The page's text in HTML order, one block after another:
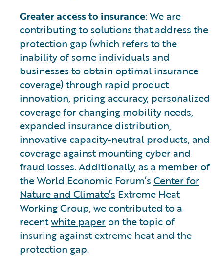
Greater access to insurance: We are
contributing to solutions that address the
protection gap (which refers to the
inability of some individuals and
businesses to obtain optimal insurance
coverage) through rapid product
innovation, pricing accuracy, personalized
coverage for changing mobility needs,
expanded insurance distribution,
innovative capacity-neutral products, and
coverage against mounting cyber and
fraud losses. Additionally, as a member of
the World Economic Forum’s Center for
Nature and Climate’s Extreme Heat
Working Group, we contributed to a
recentwhite paper on the topic of
insuring against extreme heat and the
protection gap.